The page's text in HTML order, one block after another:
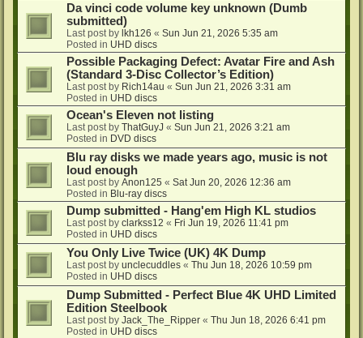
Da vinci code volume key unknown (Dumb
submitted)
Last post by lkh126 « Sun Jun 21, 2026 5:35 am
Posted in UHD discs
Possible Packaging Defect: Avatar Fire and Ash
(Standard 3-Disc Collector’s Edition)
Last post by Rich14au « Sun Jun 21, 2026 3:31 am
Posted in UHD discs
Ocean's Eleven not listing
Last post by ThatGuyJ « Sun Jun 21, 2026 3:21 am
Posted in DVD discs
Blu ray disks we made years ago, music is not
loud enough
Last post by Anon125 « Sat Jun 20, 2026 12:36 am
Posted in Blu-ray discs
Dump submitted - Hang'em High KL studios
Last post by clarkss12 « Fri Jun 19, 2026 11:41 pm
Posted in UHD discs
You Only Live Twice (UK) 4K Dump
Last post by unclecuddles « Thu Jun 18, 2026 10:59 pm
Posted in UHD discs
Dump Submitted - Perfect Blue 4K UHD Limited
Edition Steelbook
Last post by Jack_The_Ripper « Thu Jun 18, 2026 6:41 pm
Posted in UHD discs